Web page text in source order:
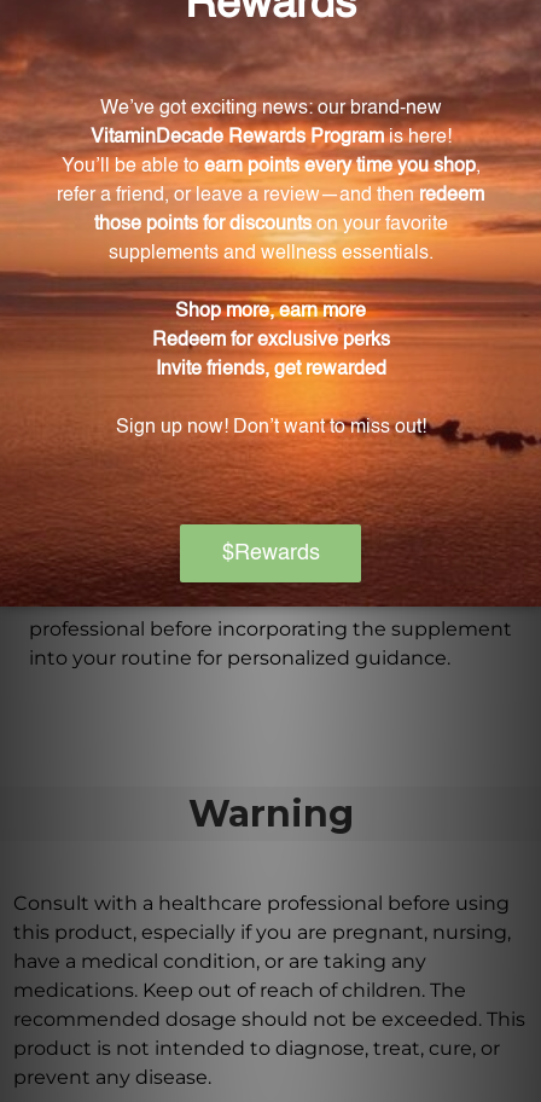
can contribute to clearer and healthier skin.
How does the Chromium Oligo supplement
promote cardiovascular health?
The Chromium Oligo supplement supports the
metabolism of fats and cholesterol, reducing the risk
of heart-related illnesses.
How much Chromium chloride is present in each
recommended dosage of the Chromium Oligo
supplement?
Each recommended dosage of 25 drops contains
14mcg of Chromium chloride.
How should I use the Chromium Oligo
supplement?
The Chromium Oligo supplement should be taken
with a recommended dosage of 25 drops per day or
as directed by a health care professional, using the
easy-to-use dropper for precise dosage. It is also
recommended to consult with a health care
professional before incorporating the supplement
into your routine for personalized guidance.
Warning
Consult with a healthcare professional before using
this product, especially if you are pregnant, nursing,
have a medical condition, or are taking any
medications. Keep out of reach of children. The
recommended dosage should not be exceeded. This
product is not intended to diagnose, treat, cure, or
prevent any disease.